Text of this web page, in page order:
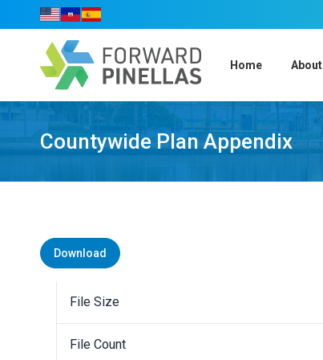
Home About
Countywide Plan Appendix
Download
File Size
File Count